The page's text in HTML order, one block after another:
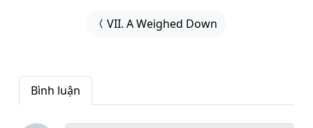
VII. A Weighed Down
Bình luận